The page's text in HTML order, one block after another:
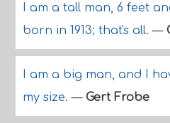
I am a tall man, 6 feet
born in 1913; that's all.—
I am a big man, and I
my size.— Gert Frobe